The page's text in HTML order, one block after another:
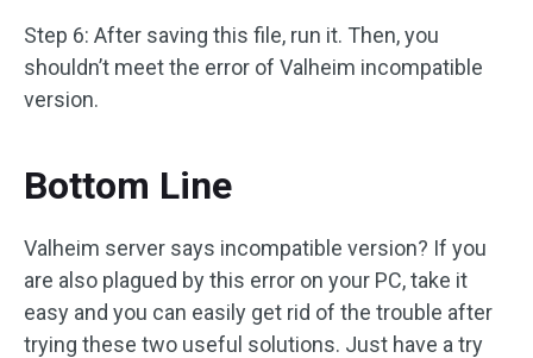
Step 6: After saving this file, run it. Then, you
shouldn’t meet the error of Valheim incompatible
version.
Bottom Line
Valheim server says incompatible version? If you
are also plagued by this error on your PC, take it
easy and you can easily get rid of the trouble after
trying these two useful solutions. Just have a try